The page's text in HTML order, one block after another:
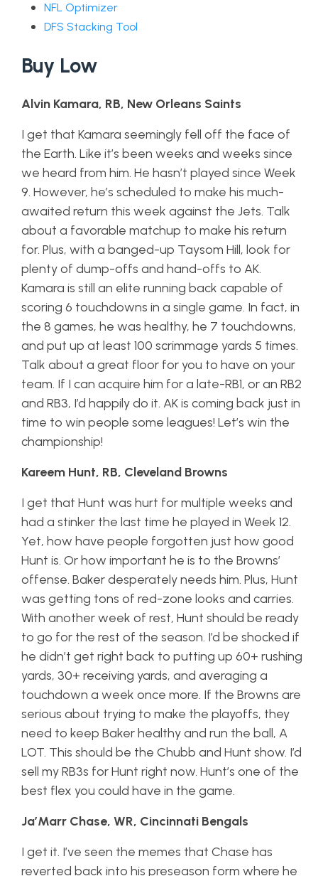
NFL Optimizer
DFS Stacking Tool
Buy Low
Alvin Kamara, RB, New Orleans Saints
I get that Kamara seemingly fell off the face of
the Earth. Like it’s been weeks and weeks since
we heard from him. He hasn’t played since Week
9. However, he’s scheduled to make his much-
awaited return this week against the Jets. Talk
about a favorable matchup to make his return
for. Plus, with a banged-up Taysom Hill, look for
plenty of dump-offs and hand-offs to AK.
Kamara is still an elite running back capable of
scoring 6 touchdowns in a single game. In fact, in
the 8 games, he was healthy, he 7 touchdowns,
and put up at least 100 scrimmage yards 5 times.
Talk about a great floor for you to have on your
team. If I can acquire him for a late-RB1, or an RB2
and RB3, I’d happily do it. AK is coming back just in
time to win people some leagues! Let’s win the
championship!
Kareem Hunt, RB, Cleveland Browns
I get that Hunt was hurt for multiple weeks and
had a stinker the last time he played in Week 12.
Yet, how have people forgotten just how good
Hunt is. Or how important he is to the Browns’
offense. Baker desperately needs him. Plus, Hunt
was getting tons of red-zone looks and carries.
With another week of rest, Hunt should be ready
to go for the rest of the season. I’d be shocked if
he didn’t get right back to putting up 60+ rushing
yards, 30+ receiving yards, and averaging a
touchdown a week once more. If the Browns are
serious about trying to make the playoffs, they
need to keep Baker healthy and run the ball, A
LOT. This should be the Chubb and Hunt show. I’d
sell my RB3s for Hunt right now. Hunt’s one of the
best flex you could have in the game.
Ja’Marr Chase, WR, Cincinnati Bengals
I get it. I’ve seen the memes that Chase has
reverted back into his preseason form where he